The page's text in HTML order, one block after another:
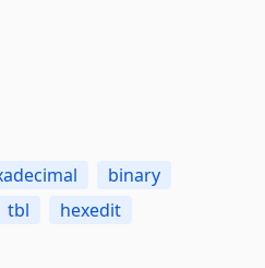
binary
tbl hexedit